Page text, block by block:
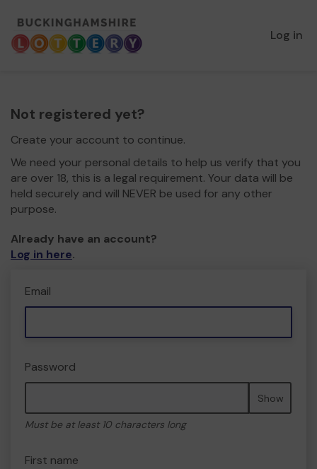
Log in
Not registered yet?
Create your account to continue.
We need your personal details to help us verify that you
are over 18, this is a legal requirement. Your data will be
held securely and will NEVER be used for any other
purpose.
Already have an account?
Log in here.
Email
Password
Show
Must be at least 10 characters long
First name